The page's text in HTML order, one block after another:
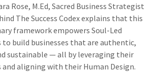
Rose, M.Ed, Sacred Business Strategist
The Success Codex explains that this
framework empowers Soul-Led
to build businesses that are authentic,
sustainable — all by leveraging their
aligning with their Human Design.